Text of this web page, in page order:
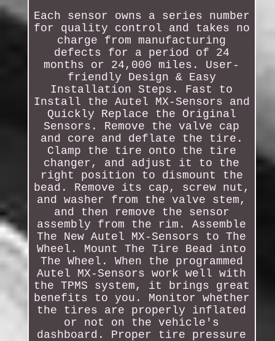
Each sensor owns a series number
for quality control and takes no
charge from manufacturing
defects for a period of 24
months or 24,000 miles. User-
friendly Design & Easy
Installation Steps. Fast to
Install the Autel MX-Sensors and
Quickly Replace the Original
Sensors. Remove the valve cap
and core and deflate the tire.
Clamp the tire onto the tire
changer, and adjust it to the
right position to dismount the
bead. Remove its cap, screw nut,
and washer from the valve stem,
and then remove the sensor
assembly from the rim. Assemble
The New Autel MX-Sensors to The
Wheel. Mount The Tire Bead into
The Wheel. When the programmed
Autel MX-Sensors work well with
the TPMS system, it brings great
benefits to you. Monitor whether
the tires are properly inflated
or not on the vehicle's
dashboard. Proper tire pressure